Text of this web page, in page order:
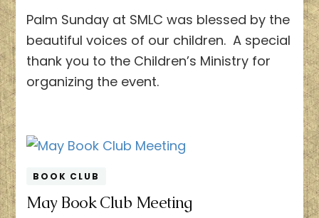
Palm Sunday at SMLC was blessed by the
beautiful voices of our children. A special
thank you to the Children’s Ministry for
organizing the event.
BOOK CLUB
May Book Club Meeting